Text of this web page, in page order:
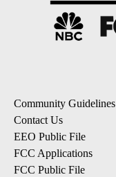
Community Guidelines
Contact Us
EEO Public File
FCC Applications
FCC Public File